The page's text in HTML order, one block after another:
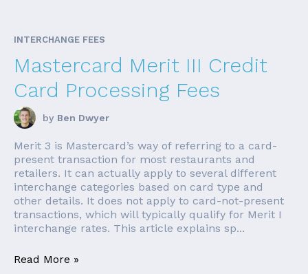
INTERCHANGE FEES
Mastercard Merit III Credit
Card Processing Fees
by Ben Dwyer
Merit 3 is Mastercard’s way of referring to a card-
present transaction for most restaurants and
retailers. It can actually apply to several different
interchange categories based on card type and
other details. It does not apply to card-not-present
transactions, which will typically qualify for Merit I
interchange rates. This article explains sp...
Read More »